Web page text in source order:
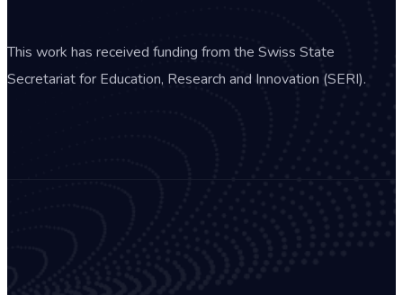
This work has received funding from the Swiss State
Secretariat for Education, Research and Innovation (SERI).